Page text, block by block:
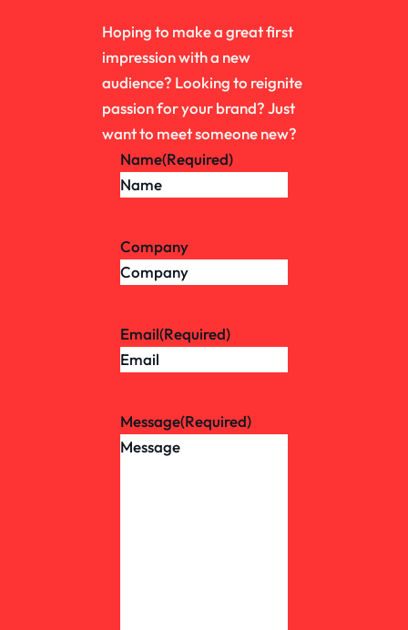
Hoping to make a great first
impression with a new
audience? Looking to reignite
passion for your brand? Just
want to meet someone new?
Name(Required)
Company
Email(Required)
Message(Required)